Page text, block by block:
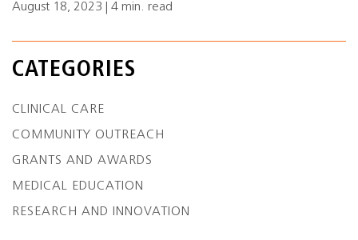
August 18, 2023 | 4 min. read
CATEGORIES
CLINICAL CARE
COMMUNITY OUTREACH
GRANTS AND AWARDS
MEDICAL EDUCATION
RESEARCH AND INNOVATION